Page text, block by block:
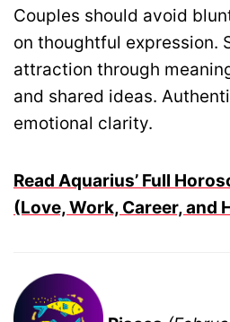
Couples should avoid
on thoughtful expression.
attraction through
and shared ideas.
emotional clarity.
Read Aquarius’ Full
(Love, Work, Career, and